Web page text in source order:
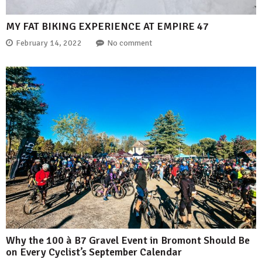
MY FAT BIKING EXPERIENCE AT EMPIRE 47
February 14, 2022 No comment
Why the 100 à B7 Gravel Event in Bromont Should Be
on Every Cyclist’s September Calendar